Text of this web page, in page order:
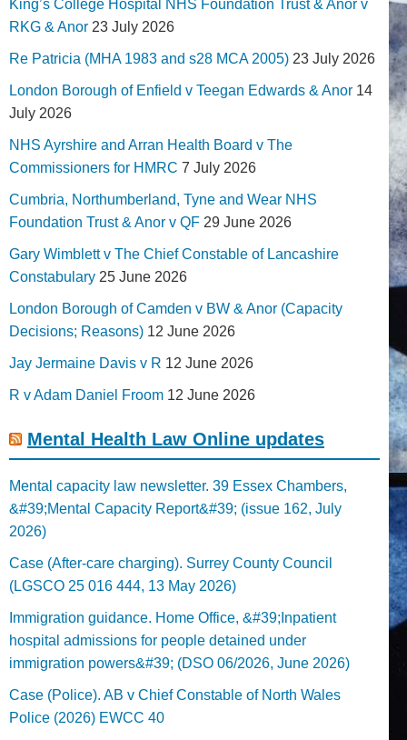
King’s College Hospital NHS Foundation Trust & Anor v
RKG & Anor 23 July 2026
Re Patricia (MHA 1983 and s28 MCA 2005) 23 July 2026
London Borough of Enfield v Teegan Edwards & Anor 14
July 2026
NHS Ayrshire and Arran Health Board v The
Commissioners for HMRC 7 July 2026
Cumbria, Northumberland, Tyne and Wear NHS
Foundation Trust & Anor v QF 29 June 2026
Gary Wimblett v The Chief Constable of Lancashire
Constabulary 25 June 2026
London Borough of Camden v BW & Anor (Capacity
Decisions; Reasons) 12 June 2026
Jay Jermaine Davis v R 12 June 2026
R v Adam Daniel Froom 12 June 2026
Mental Health Law Online updates
Mental capacity law newsletter. 39 Essex Chambers,
&#39;Mental Capacity Report&#39; (issue 162, July
2026)
Case (After-care charging). Surrey County Council
(LGSCO 25 016 444, 13 May 2026)
Immigration guidance. Home Office, &#39;Inpatient
hospital admissions for people detained under
immigration powers&#39; (DSO 06/2026, June 2026)
Case (Police). AB v Chief Constable of North Wales
Police (2026) EWCC 40